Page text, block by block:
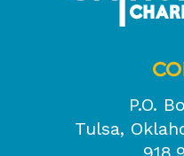
P.O.
Tulsa,